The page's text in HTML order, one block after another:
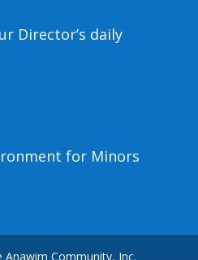
Director’s daily
for Minors
Anawim Community, Inc.